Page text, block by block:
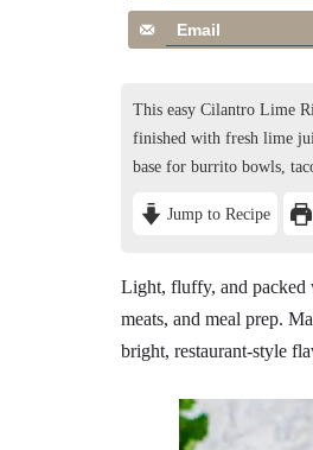
Email
This easy Cilantro Lime
finished with fresh lime
base for burrito bowls,
Jump to Recipe
Light, fluffy, and packed
meats, and meal prep.
bright, restaurant-style